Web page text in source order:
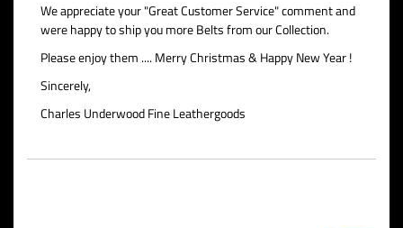
We appreciate your "Great Customer Service" comment and
were happy to ship you more Belts from our Collection.
Please enjoy them .... Merry Christmas & Happy New Year !
Sincerely,
Charles Underwood Fine Leathergoods